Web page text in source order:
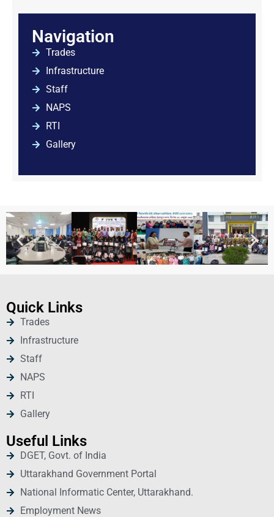
Navigation
Trades
Infrastructure
Staff
NAPS
RTI
Gallery
Quick Links
Trades
Infrastructure
Staff
NAPS
RTI
Gallery
Useful Links
DGET, Govt. of India
Uttarakhand Government Portal
National Informatic Center, Uttarakhand.
Employment News